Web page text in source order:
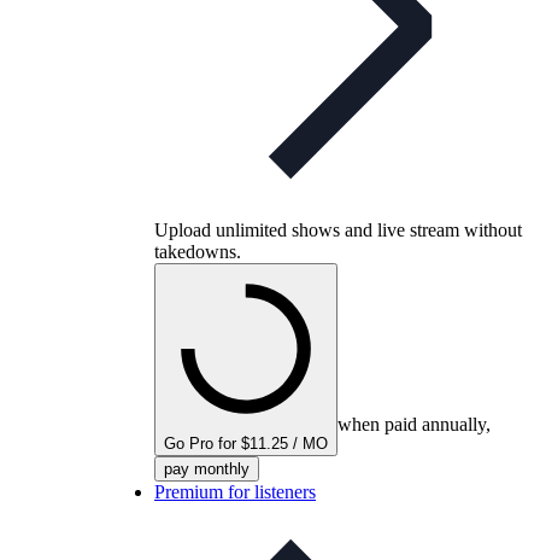
Upload unlimited shows and live stream without
takedowns.
Go Pro for $11.25 / MO
when paid annually,
pay monthly
Premium for listeners